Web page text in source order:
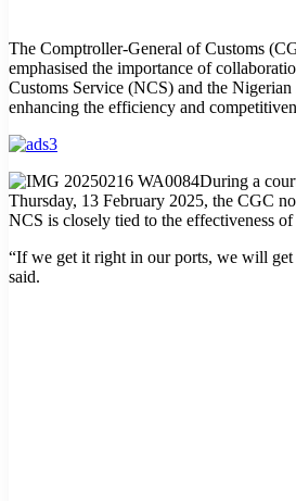
The Comptroller-General of Customs
emphasised the importance of
Customs Service (NCS) and the
enhancing the efficiency and
During a
Thursday, 13 February 2025, the CGC
NCS is closely tied to the effectiveness of
“If we get it right in our ports, we will
said.